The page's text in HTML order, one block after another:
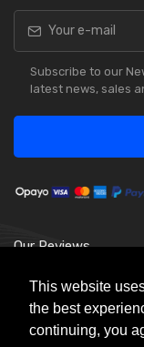
This website
the best
continuing, you
Subscribe to our
latest news, sales
Our Reviews